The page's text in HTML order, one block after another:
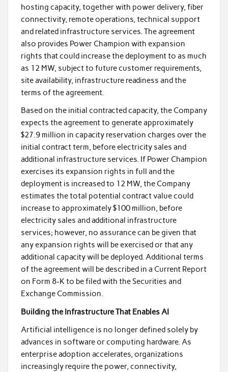
hosting capacity, together with power delivery, fiber
connectivity, remote operations, technical support
and related infrastructure services. The agreement
also provides Power Champion with expansion
rights that could increase the deployment to as much
as 12 MW, subject to future customer requirements,
site availability, infrastructure readiness and the
terms of the agreement.
Based on the initial contracted capacity, the Company
expects the agreement to generate approximately
$27.9 million in capacity reservation charges over the
initial contract term, before electricity sales and
additional infrastructure services. If Power Champion
exercises its expansion rights in full and the
deployment is increased to 12 MW, the Company
estimates the total potential contract value could
increase to approximately $100 million, before
electricity sales and additional infrastructure
services; however, no assurance can be given that
any expansion rights will be exercised or that any
additional capacity will be deployed. Additional terms
of the agreement will be described in a Current Report
on Form 8-K to be filed with the Securities and
Exchange Commission.
Building the Infrastructure That Enables AI
Artificial intelligence is no longer defined solely by
advances in software or computing hardware. As
enterprise adoption accelerates, organizations
increasingly require the power, connectivity,